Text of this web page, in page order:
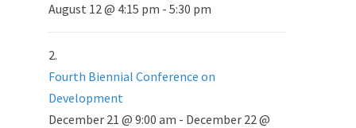
August 12 @ 4:15 pm - 5:30 pm
Fourth Biennial Conference on
Development
December 21 @ 9:00 am - December 22 @